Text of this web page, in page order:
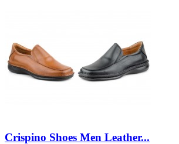
Crispino Shoes Men Leather...